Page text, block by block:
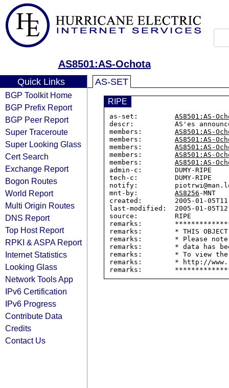
AS8501:AS-Ochota
Quick Links
BGP Toolkit Home
BGP Prefix Report
BGP Peer Report
Super Traceroute
Super Looking Glass
Cert Search
Exchange Report
Bogon Routes
World Report
Multi Origin Routes
DNS Report
Top Host Report
RPKI & ASPA Report
Internet Statistics
Looking Glass
Network Tools App
IPv6 Certification
IPv6 Progress
Contribute Data
Credits
Contact Us
AS-SET
RIPE
as-set: AS8501:AS-
descr:          AS'es
members: AS8501:AS-
members: AS8501:AS-
members: AS8501:AS-
members: AS8501:AS-
members: AS8501:AS-
admin-c:        DUMY-RIPE
tech-c:         DUMY-RIPE
notify:
mnt-by: AS8256 -MNT
created:        2005-01-
last-modified:  2005-01-
source:         RIPE
remarks:
remarks:        * THIS OBJECT
remarks:        * Please
remarks:        * data has
remarks:        * To view the
remarks:        * http://